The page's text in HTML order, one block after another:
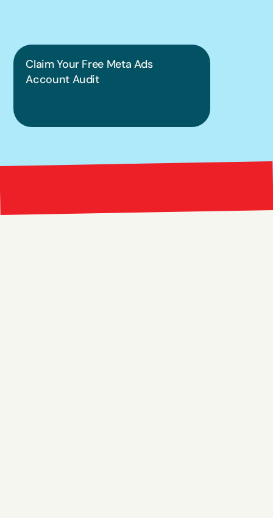
Claim Your Free Meta Ads
Account Audit
Red Marketing Bright